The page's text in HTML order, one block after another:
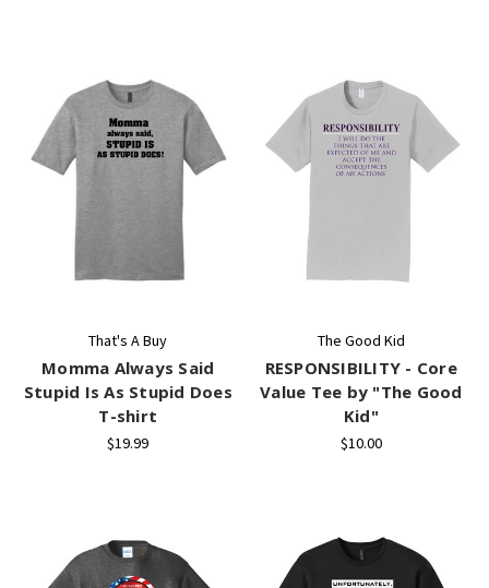
That's A Buy
Momma Always Said
Stupid Is As Stupid Does
T-shirt
$19.99
The Good Kid
RESPONSIBILITY - Core
Value Tee by "The Good
Kid"
$10.00